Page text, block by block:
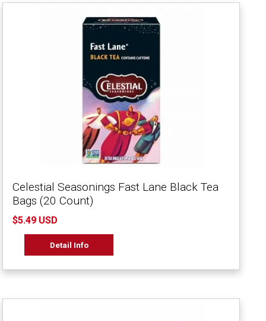
Celestial Seasonings Fast Lane Black Tea
Bags (20 Count)
$5.49 USD
Detail Info